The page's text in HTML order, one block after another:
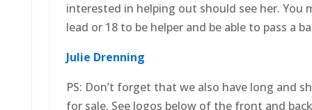
interested in helping out should see her. You
lead or 18 to be helper and be able to pass a
Julie Drenning
PS: Don’t forget that we also have long and
for sale. See logos below of the front and